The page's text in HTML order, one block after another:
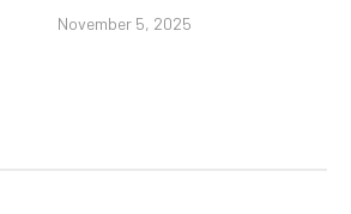
November 5, 2025